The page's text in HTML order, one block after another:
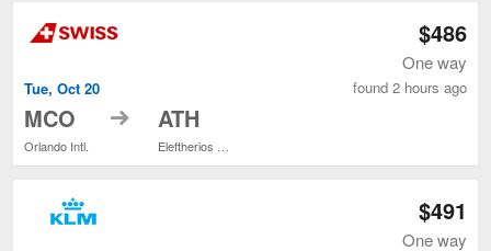
Tue, Oct 20
MCO
Orlando Intl.
to ATH
$486
One way
found 2 hours ago
$491
One way